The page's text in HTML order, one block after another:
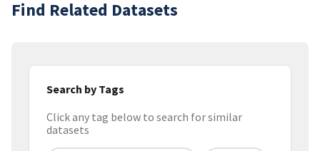
Find Related Datasets
Search by Tags
Click any tag below to search for similar
datasets